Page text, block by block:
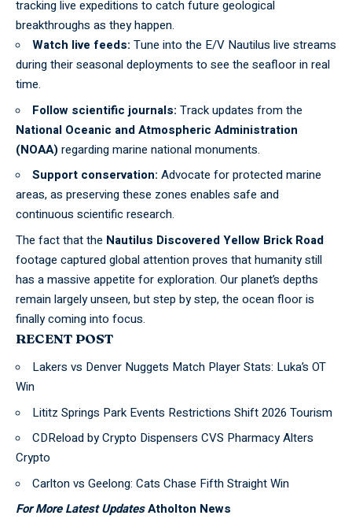
tracking live expeditions to catch future geological
breakthroughs as they happen.
Watch live feeds: Tune into the E/V Nautilus live streams
during their seasonal deployments to see the seafloor in real
time.
Follow scientific journals: Track updates from the
National Oceanic and Atmospheric Administration
(NOAA)regarding marine national monuments.
Support conservation: Advocate for protected marine
areas, as preserving these zones enables safe and
continuous scientific research.
The fact that the Nautilus Discovered Yellow Brick Road
footage captured global attention proves that humanity still
has a massive appetite for exploration. Our planet’s depths
remain largely unseen, but step by step, the ocean floor is
finally coming into focus.
RECENT POST
Lakers vs Denver Nuggets Match Player Stats: Luka’s OT
Win
Lititz Springs Park Events Restrictions Shift 2026 Tourism
CDReload by Crypto Dispensers CVS Pharmacy Alters
Crypto
Carlton vs Geelong: Cats Chase Fifth Straight Win
For More Latest UpdatesAtholton News